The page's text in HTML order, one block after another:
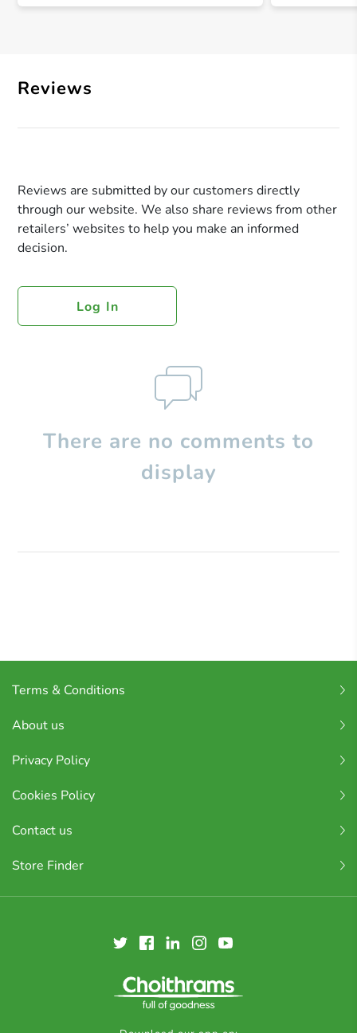
Reviews
Reviews are submitted by our customers directly
through our website. We also share reviews from other
retailers’ websites to help you make an informed
decision.
Log In
There are no comments to
display
Terms & Conditions
About us
Privacy Policy
Cookies Policy
Contact us
Store Finder